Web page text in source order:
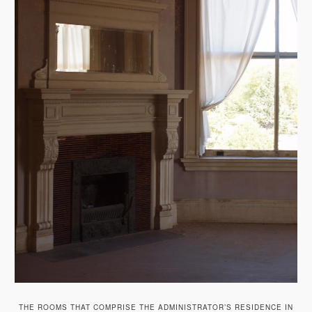
THE ROOMS THAT COMPRISE THE ADMINISTRATOR’S RESIDENCE IN